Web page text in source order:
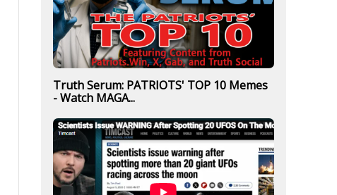
Truth Serum: PATRIOTS' TOP 10 Memes
- Watch MAGA...